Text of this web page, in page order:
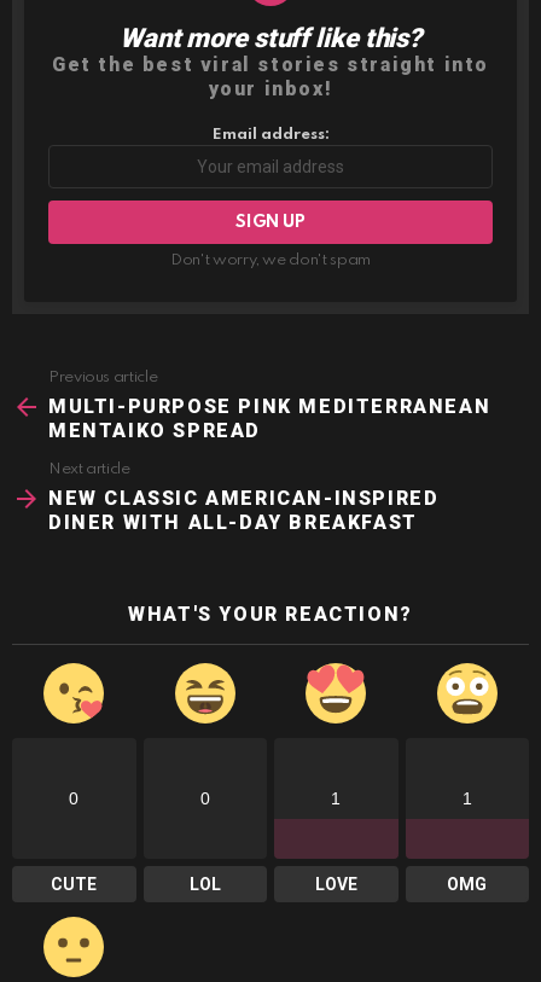
NEWSLETTER
Want more stuff like this?
Get the best viral stories straight into
your inbox!
Email address:
Don't worry, we don't spam
more
Previous article
MULTI-PURPOSE PINK MEDITERRANEAN
MENTAIKO SPREAD
Next article
NEW CLASSIC AMERICAN-INSPIRED
DINER WITH ALL-DAY BREAKFAST
WHAT'S YOUR REACTION?
0
CUTE
0
LOL
1
LOVE
1
OMG